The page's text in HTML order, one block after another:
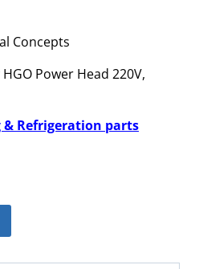
Concepts
Power Head 220V,
& Refrigeration parts